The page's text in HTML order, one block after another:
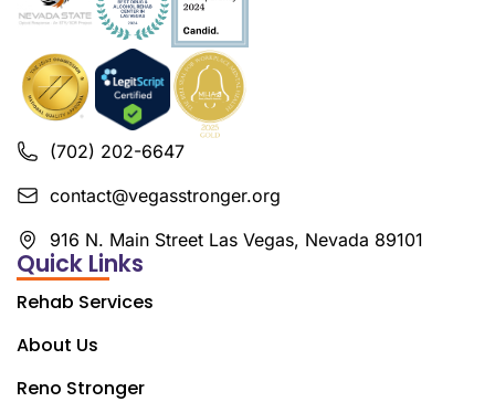
(702) 202-6647
contact@vegasstronger.org
916 N. Main Street Las Vegas, Nevada 89101
Quick Links
Rehab Services
About Us
Reno Stronger